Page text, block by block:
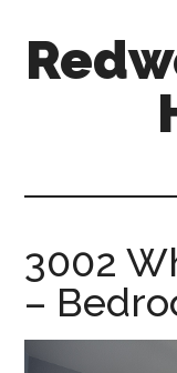
primary
3002
–